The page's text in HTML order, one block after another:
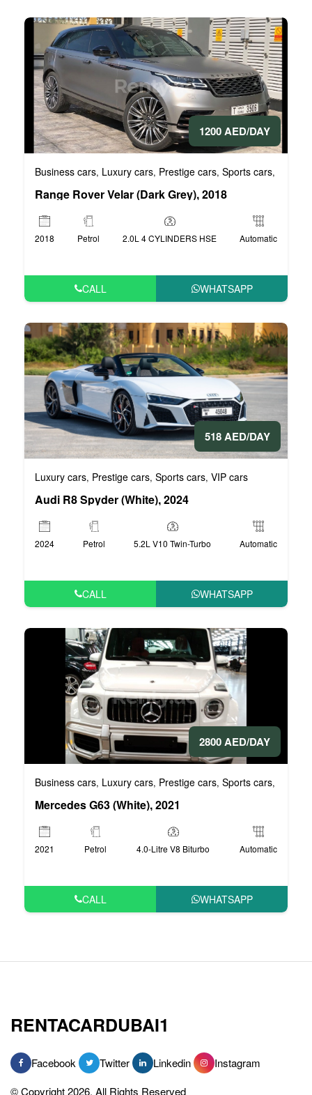
1200 AED/DAY
Business cars, Luxury cars, Prestige cars, Sports cars,
Range Rover Velar (Dark Grey), 2018
2018 Petrol 2.0L 4 CYLINDERS HSE Automatic
CALL WHATSAPP
518 AED/DAY
Luxury cars, Prestige cars, Sports cars, VIP cars
Audi R8 Spyder (White), 2024
2024 Petrol 5.2L V10 Twin-Turbo Automatic
CALL WHATSAPP
2800 AED/DAY
Business cars, Luxury cars, Prestige cars, Sports cars,
Mercedes G63 (White), 2021
2021 Petrol 4.0-Litre V8 Biturbo Automatic
CALL WHATSAPP
RENTACARDUBAI1
Facebook Twitter Linkedin
Instagram
© Copyright 2026, All Rights Reserved